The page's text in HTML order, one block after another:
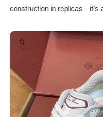
construction in replicas—it’s